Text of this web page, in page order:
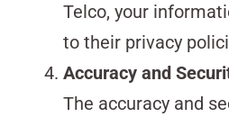
Telco, your
to their privacy
Accuracy and
The accuracy and